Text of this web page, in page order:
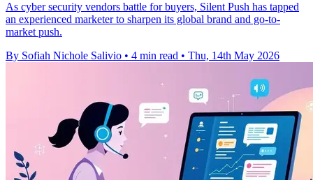
As cyber security vendors battle for buyers, Silent Push has tapped
an experienced marketer to sharpen its global brand and go-to-
market push.
By Sofiah Nichole Salivio • 4 min read • Thu, 14th May 2026